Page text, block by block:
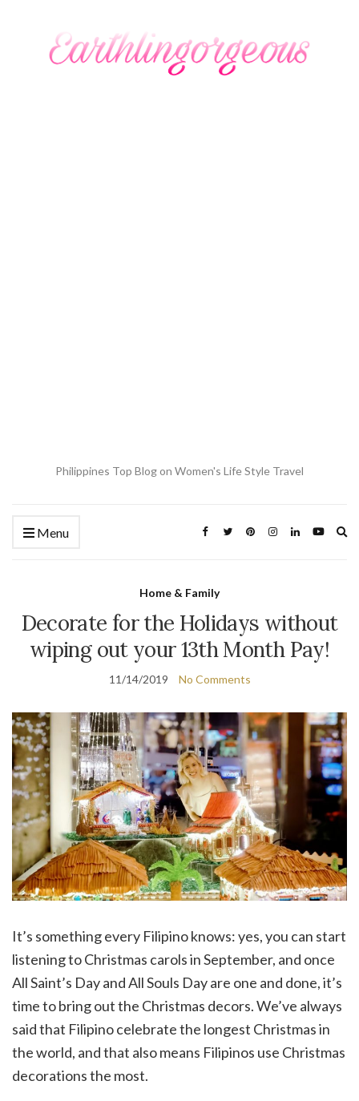
Philippines Top Blog on Women's Life Style Travel
Menu
Home & Family
Decorate for the Holidays without
wiping out your 13th Month Pay!
11/14/2019 No Comments
It’s something every Filipino knows: yes, you can start
listening to Christmas carols in September, and once
All Saint’s Day and All Souls Day are one and done, it’s
time to bring out the Christmas decors. We’ve always
said that Filipino celebrate the longest Christmas in
the world, and that also means Filipinos use Christmas
decorations the most.